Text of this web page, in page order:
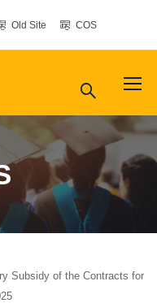
Old Site COS
Subsidy of the Contracts for